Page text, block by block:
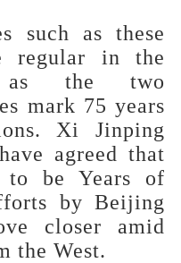
such as these
regular in the
as the two
mark 75 years
Xi Jinping
agreed that
to be Years of
by Beijing
closer amid
the West.